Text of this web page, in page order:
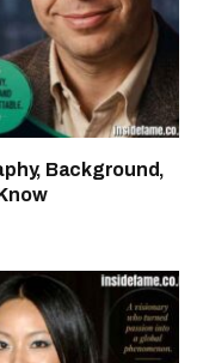
Background,